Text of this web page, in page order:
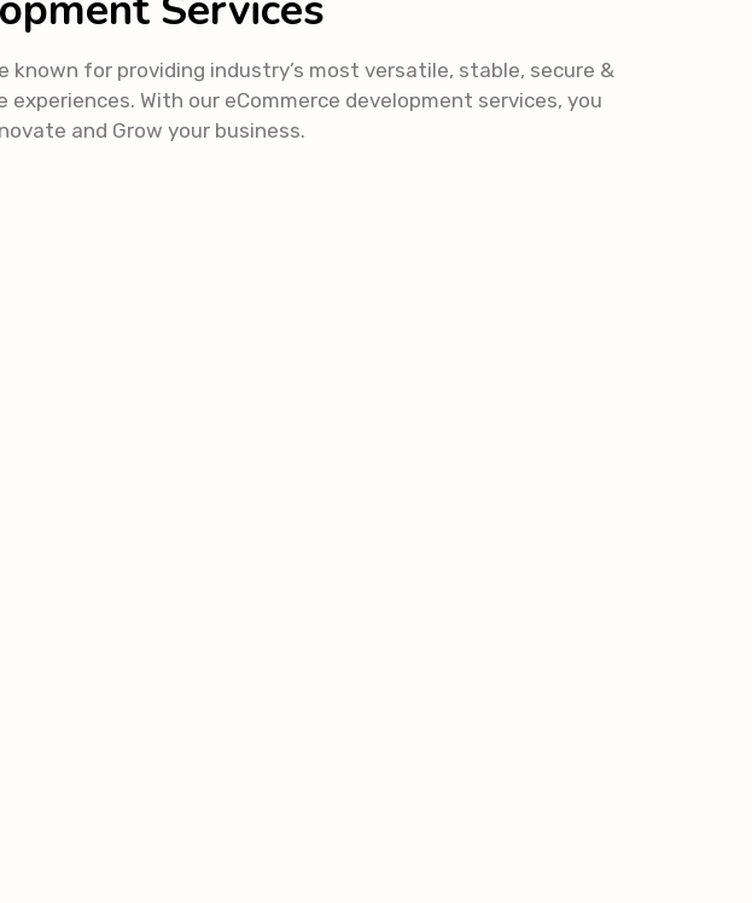
for providing industry’s most versatile, stable, secure &
With our eCommerce development services, you
and Grow your business.